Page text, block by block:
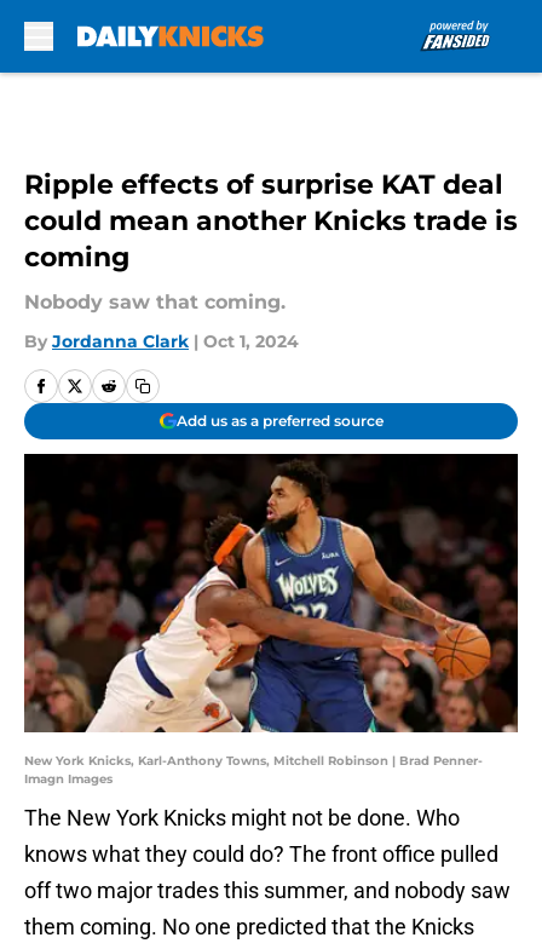
Ripple effects of surprise KAT deal
could mean another Knicks trade is
coming
Nobody saw that coming.
By Jordanna Clark | Oct 1, 2024
Add us as a preferred source
New York Knicks, Karl-Anthony Towns, Mitchell Robinson | Brad Penner-
Imagn Images
The New York Knicks might not be done. Who
knows what they could do? The front office pulled
off two major trades this summer, and nobody saw
them coming. No one predicted that the Knicks